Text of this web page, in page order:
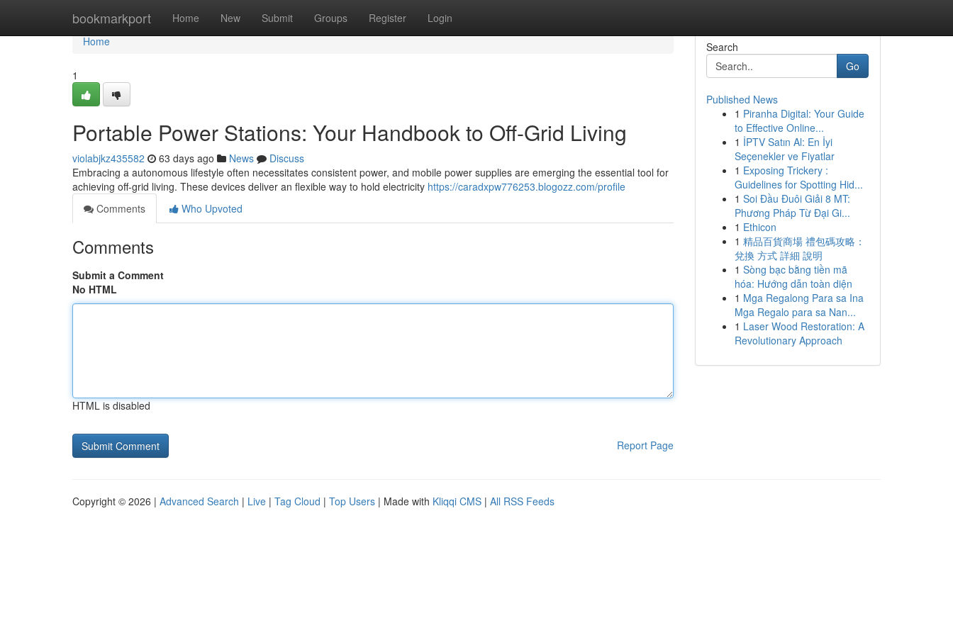
bookmarkport Home New Submit Groups Register Login
Home
Home
1
Portable Power Stations: Your Handbook to Off-Grid Living
violabjkz435582 63 days ago News
Discuss
Embracing a autonomous lifestyle often necessitates consistent power, and mobile power supplies are emerging the essential tool for
achieving off-grid living. These devices deliver an flexible way to hold electricity https://caradxpw776253.blogozz.com/profile
Comments
Who Upvoted
Comments
Submit a Comment
No HTML
HTML is disabled
Report Page
Search
Go
Published News
1 Piranha Digital: Your Guide
to Effective Online...
1 İPTV Satın Al: En İyi
Seçenekler ve Fiyatlar
1 Exposing Trickery :
Guidelines for Spotting Hid...
1 Soi Đầu Đuôi Giải 8 MT:
Phương Pháp Từ Đại Gi...
1 Ethicon
1 精品百貨商場 禮包碼攻略：
兌換 方式 詳細 說明
1 Sòng bạc bằng tiền mã
hóa: Hướng dẫn toàn diện
1 Mga Regalong Para sa Ina
Mga Regalo para sa Nan...
1 Laser Wood Restoration: A
Revolutionary Approach
Copyright © 2026 | Advanced Search | Live | Tag Cloud | Top Users | Made with Kliqqi CMS | All RSS Feeds